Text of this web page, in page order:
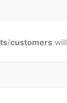
/customers